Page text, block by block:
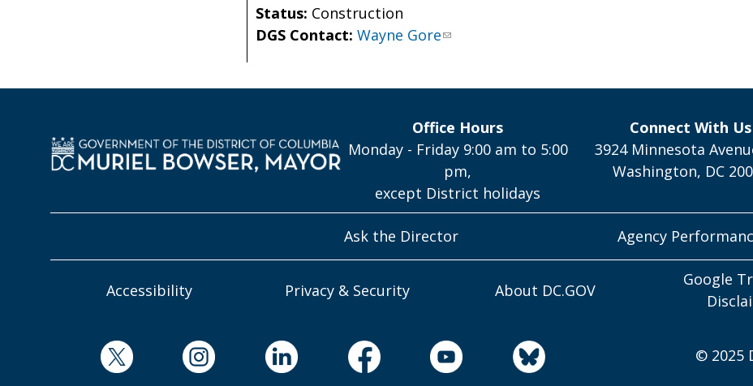
Status: Construction
DGS Contact:Wayne Gore
Office Hours
Monday - Friday 9:00 am to 5:00
pm,
except District holidays
Connect With Us
3924 Minnesota
Washington, DC
Ask the Director Agency
Accessibility Privacy & Security About DC.GOV
Google
© 2025